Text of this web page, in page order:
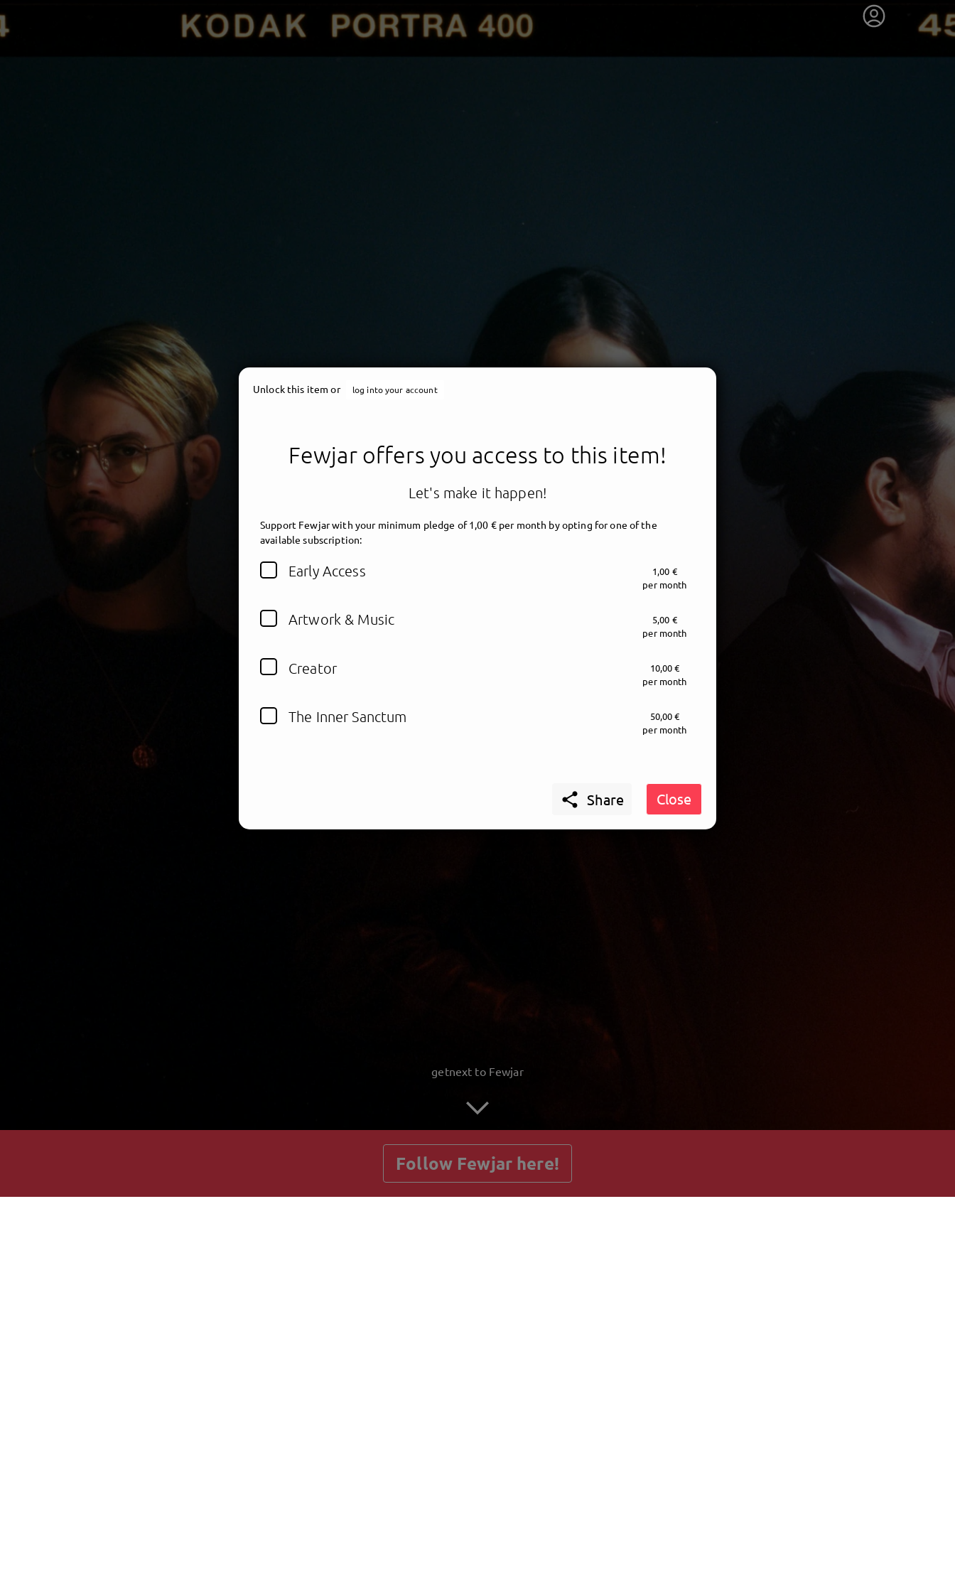
getnext to Fewjar
Follow Fewjar here!
Unlock this item or log into your account
Fewjar offers you access to this item!
Let's make it happen!
Support Fewjar with your minimum pledge of 1,00 € per month by opting for one of the
available subscription:
Early Access
1,00 €
per month
Artwork & Music
5,00 €
per month
Creator
10,00 €
per month
The Inner Sanctum
50,00 €
per month
 Share Close